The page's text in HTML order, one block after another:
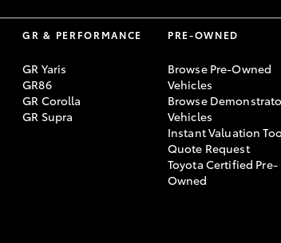
GR & PERFORMANCE
GR Yaris
GR86
GR Corolla
GR Supra
PRE-OWNED
Browse Pre-Owned
Vehicles
Browse
Vehicles
Instant Valuation
Quote Request
Toyota Certified Pre-
Owned